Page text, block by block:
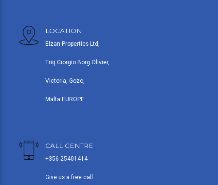
LOCATION
Elzan Properties Ltd,
Triq Giorgio Borg Olivier,
Victoria, Gozo,
Malta EUROPE
CALL CENTRE
+356 25401414
Give us a free call